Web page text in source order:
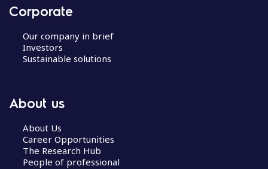
Corporate
Our company in brief
Investors
Sustainable solutions
About us
About Us
Career Opportunities
The Research Hub
People of professional